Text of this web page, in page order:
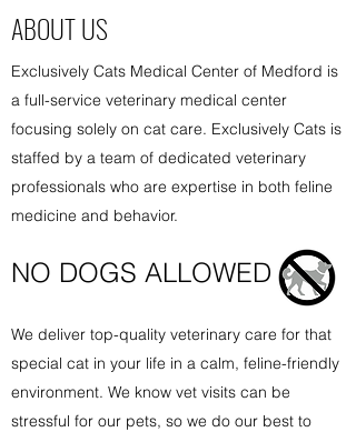
ABOUT US
Exclusively Cats Medical Center of Medford is
a full-service veterinary medical center
focusing solely on cat care. Exclusively Cats is
staffed by a team of dedicated veterinary
professionals who are expertise in both feline
medicine and behavior.
NO DOGS ALLOWED
We deliver top-quality veterinary care for that
special cat in your life in a calm, feline-friendly
environment. We know vet visits can be
stressful for our pets, so we do our best to